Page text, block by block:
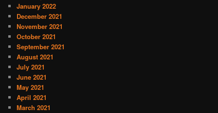
January 2022
December 2021
November 2021
October 2021
September 2021
August 2021
July 2021
June 2021
May 2021
April 2021
March 2021